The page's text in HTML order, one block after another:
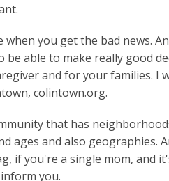
you get the bad news.
able to make really good
and for your families. I
colintown.org.
that has
ages and also geographies.
if you're a single mom, and
you.